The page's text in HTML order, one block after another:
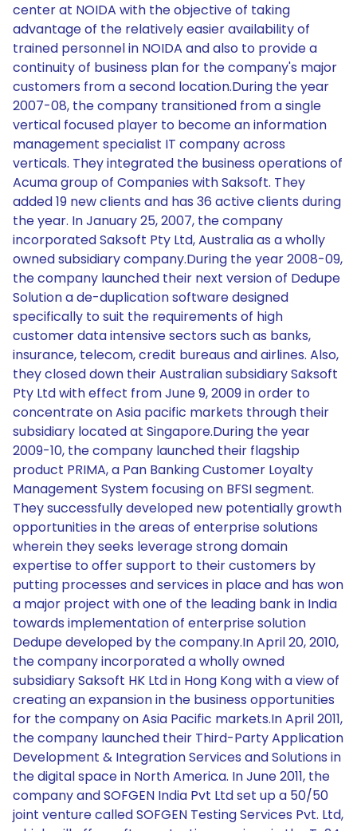
center at NOIDA with the objective of taking
advantage of the relatively easier availability of
trained personnel in NOIDA and also to provide a
continuity of business plan for the company's major
customers from a second location.During the year
2007-08, the company transitioned from a single
vertical focused player to become an information
management specialist IT company across
verticals. They integrated the business operations of
Acuma group of Companies with Saksoft. They
added 19 new clients and has 36 active clients during
the year. In January 25, 2007, the company
incorporated Saksoft Pty Ltd, Australia as a wholly
owned subsidiary company.During the year 2008-09,
the company launched their next version of Dedupe
Solution a de-duplication software designed
specifically to suit the requirements of high
customer data intensive sectors such as banks,
insurance, telecom, credit bureaus and airlines. Also,
they closed down their Australian subsidiary Saksoft
Pty Ltd with effect from June 9, 2009 in order to
concentrate on Asia pacific markets through their
subsidiary located at Singapore.During the year
2009-10, the company launched their flagship
product PRIMA, a Pan Banking Customer Loyalty
Management System focusing on BFSI segment.
They successfully developed new potentially growth
opportunities in the areas of enterprise solutions
wherein they seeks leverage strong domain
expertise to offer support to their customers by
putting processes and services in place and has won
a major project with one of the leading bank in India
towards implementation of enterprise solution
Dedupe developed by the company.In April 20, 2010,
the company incorporated a wholly owned
subsidiary Saksoft HK Ltd in Hong Kong with a view of
creating an expansion in the business opportunities
for the company on Asia Pacific markets.In April 2011,
the company launched their Third-Party Application
Development & Integration Services and Solutions in
the digital space in North America. In June 2011, the
company and SOFGEN India Pvt Ltd set up a 50/50
joint venture called SOFGEN Testing Services Pvt. Ltd,